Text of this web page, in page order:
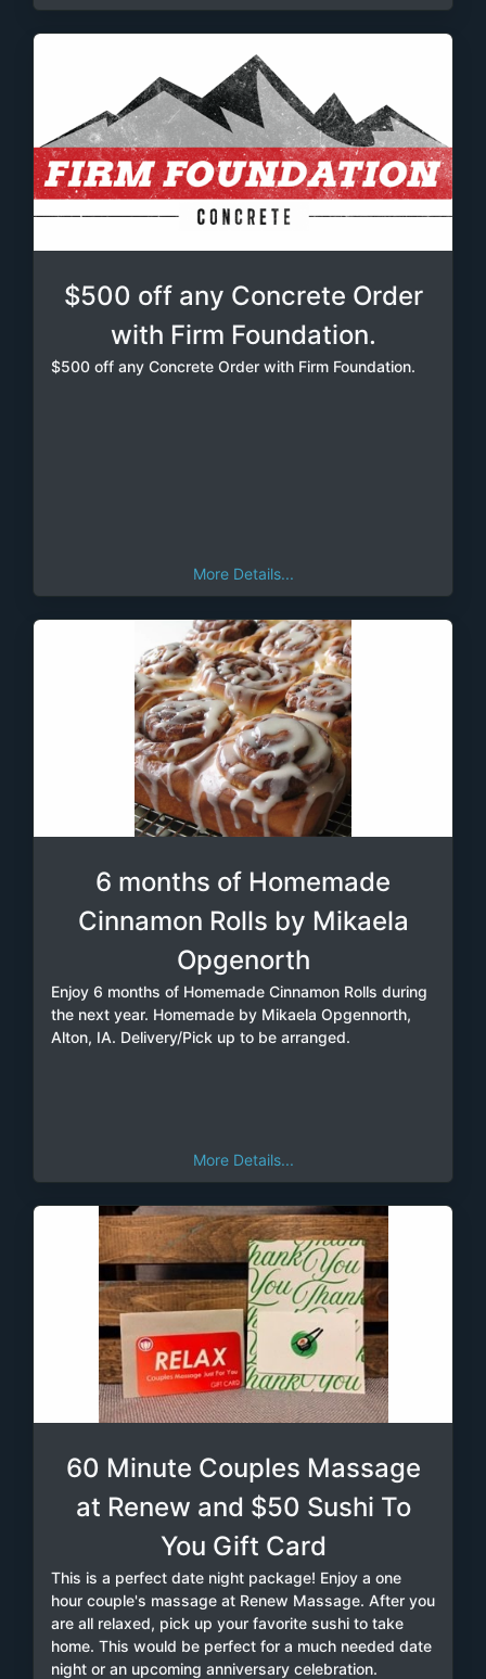
$500 off any Concrete Order
with Firm Foundation.
$500 off any Concrete Order with Firm Foundation.
More Details...
6 months of Homemade
Cinnamon Rolls by Mikaela
Opgenorth
Enjoy 6 months of Homemade Cinnamon Rolls during
the next year. Homemade by Mikaela Opgennorth,
Alton, IA. Delivery/Pick up to be arranged.
More Details...
60 Minute Couples Massage
at Renew and $50 Sushi To
You Gift Card
This is a perfect date night package! Enjoy a one
hour couple's massage at Renew Massage. After you
are all relaxed, pick up your favorite sushi to take
home. This would be perfect for a much needed date
night or an upcoming anniversary celebration.